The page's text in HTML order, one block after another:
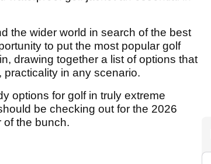
the wider world in search of the best
to put the most popular golf
drawing together a list of options that
in any scenario.
options for golf in truly extreme
be checking out for the 2026
of the bunch.